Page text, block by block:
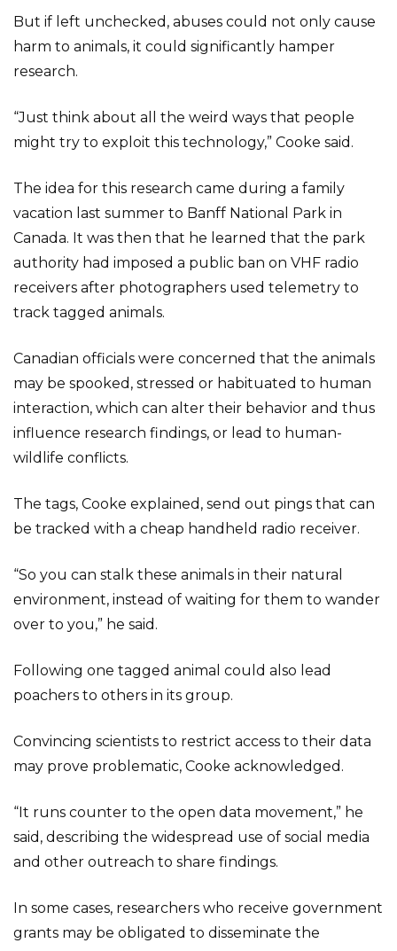
But if left unchecked, abuses could not only cause
harm to animals, it could significantly hamper
research.
“Just think about all the weird ways that people
might try to exploit this technology,” Cooke said.
The idea for this research came during a family
vacation last summer to Banff National Park in
Canada. It was then that he learned that the park
authority had imposed a public ban on VHF radio
receivers after photographers used telemetry to
track tagged animals.
Canadian officials were concerned that the animals
may be spooked, stressed or habituated to human
interaction, which can alter their behavior and thus
influence research findings, or lead to human-
wildlife conflicts.
The tags, Cooke explained, send out pings that can
be tracked with a cheap handheld radio receiver.
“So you can stalk these animals in their natural
environment, instead of waiting for them to wander
over to you,” he said.
Following one tagged animal could also lead
poachers to others in its group.
Convincing scientists to restrict access to their data
may prove problematic, Cooke acknowledged.
“It runs counter to the open data movement,” he
said, describing the widespread use of social media
and other outreach to share findings.
In some cases, researchers who receive government
grants may be obligated to disseminate the